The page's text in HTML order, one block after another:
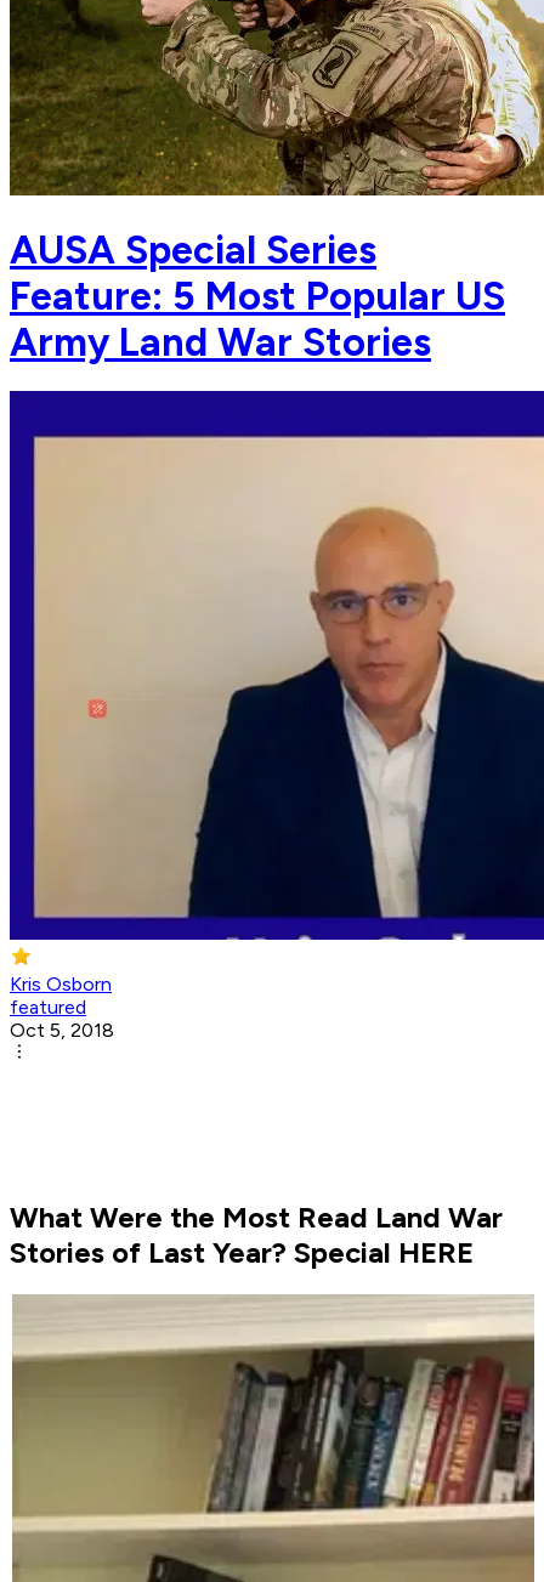
AUSA Special Series
Feature: 5 Most Popular US
Army Land War Stories
Kris Osborn
featured
Oct 5, 2018
What Were the Most Read Land War
Stories of Last Year? Special HERE